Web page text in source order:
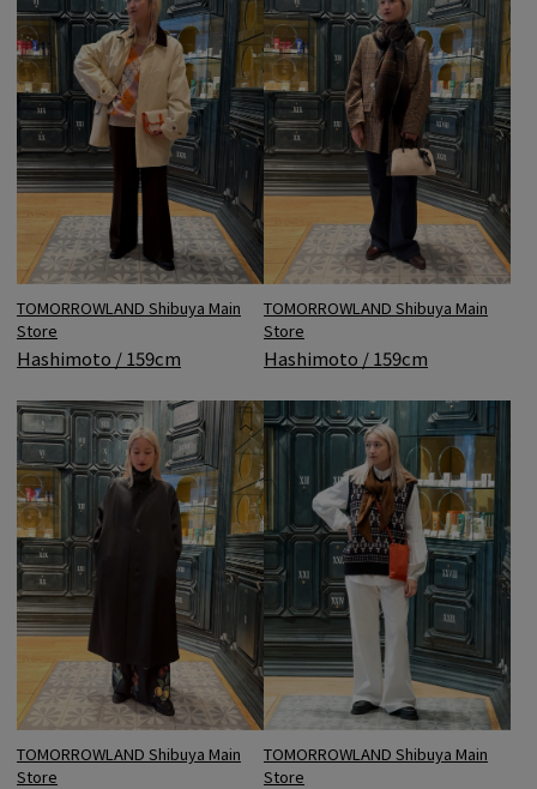
TOMORROWLAND Shibuya Main
Store
Hashimoto / 159cm
TOMORROWLAND Shibuya Main
Store
Hashimoto / 159cm
TOMORROWLAND Shibuya Main
Store
TOMORROWLAND Shibuya Main
Store